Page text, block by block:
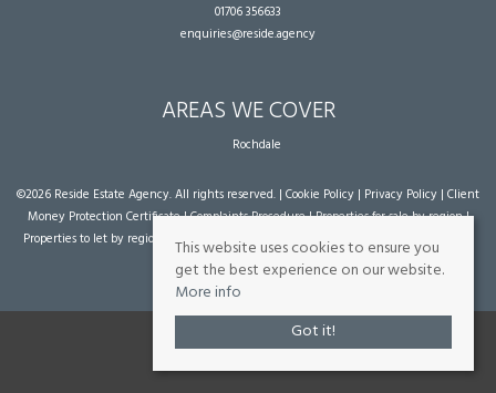
01706 356633
enquiries@reside.agency
AREAS WE COVER
Rochdale
©2026 Reside Estate Agency. All rights reserved. | Cookie Policy | Privacy Policy | Client
Money Protection Certificate|Complaints Procedure|Properties for sale by region|
Properties to let by region
| Powered by Expert Agent Estate Agent Software
agent websites
from Expert Agent
This website uses cookies to ensure you
get the best experience on our website.
More info
Got it!